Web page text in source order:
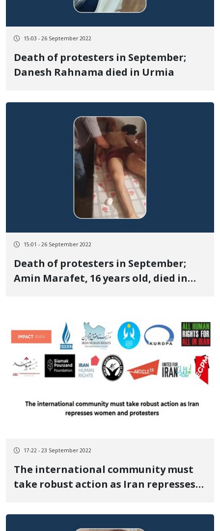
15:03 - 26 September 2022
Death of protesters in September;
Danesh Rahnama died in Urmia
15:01 - 26 September 2022
Death of protesters in September;
Amin Marafet, 16 years old, died in
17:22 - 23 September 2022
The international community must
take robust action as Iran represses